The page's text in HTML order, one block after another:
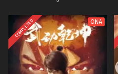
COMPLETED ONA